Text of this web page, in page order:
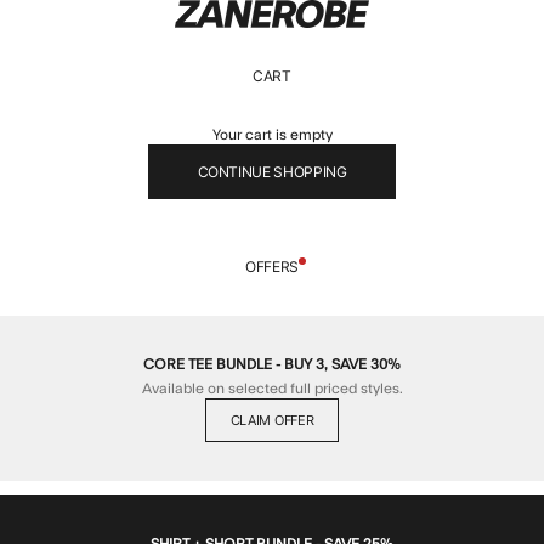
ZANEROBE
CART
Your cart is empty
CONTINUE SHOPPING
OFFERS
CORE TEE BUNDLE - BUY 3, SAVE 30%
Available on selected full priced styles.
CLAIM OFFER